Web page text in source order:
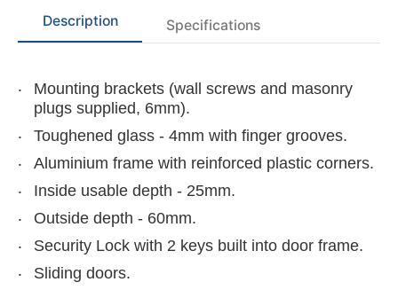
Description Specifications
Mounting brackets (wall screws and masonry
plugs supplied, 6mm).
Toughened glass - 4mm with finger grooves.
Aluminium frame with reinforced plastic corners.
Inside usable depth - 25mm.
Outside depth - 60mm.
Security Lock with 2 keys built into door frame.
Sliding doors.